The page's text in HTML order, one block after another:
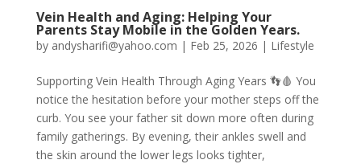
Vein Health and Aging: Helping Your
Parents Stay Mobile in the Golden Years.
by andysharifi@yahoo.com | Feb 25, 2026 | Lifestyle
Supporting Vein Health Through Aging Years 👣🩸 You
notice the hesitation before your mother steps off the
curb. You see your father sit down more often during
family gatherings. By evening, their ankles swell and
the skin around the lower legs looks tighter,